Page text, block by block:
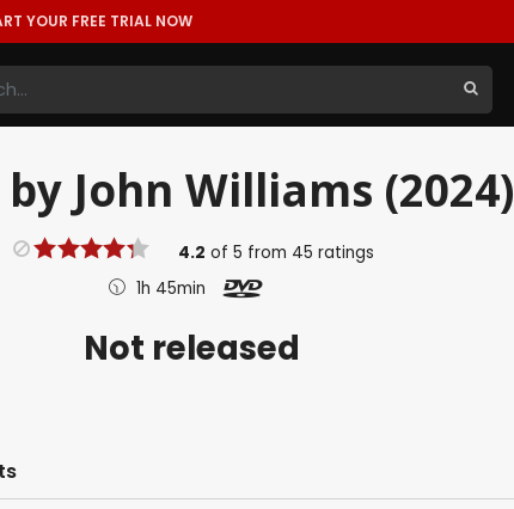
YOUR FREE TRIAL NOW
John Williams (2024)
4.2 of5 from 45 ratings
1h 45min
Not released